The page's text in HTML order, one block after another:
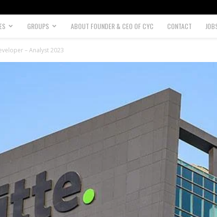
GROUPS ABOUT FOUNDER & CEO OF CYC CONTACT
– Analyst 2023